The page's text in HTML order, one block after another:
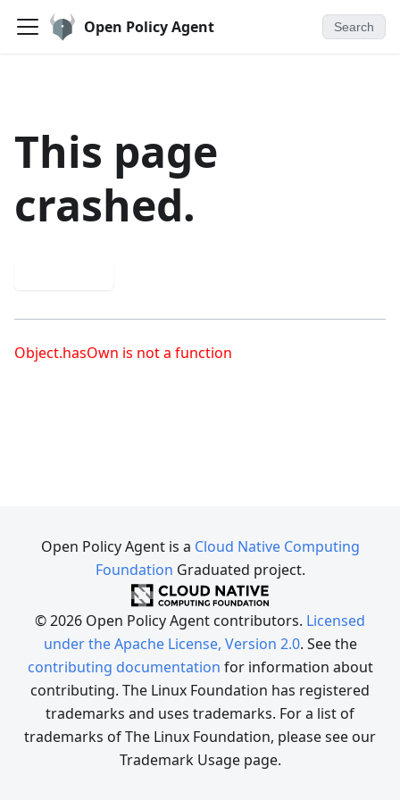
Open Policy Agent Search
This page
crashed.
Object.hasOwn is not a function
Open Policy Agent is a Cloud Native Computing
Foundation Graduated project.
© 2026 Open Policy Agent contributors. Licensed
under the Apache License, Version 2.0. See the
contributing documentation for information about
contributing. The Linux Foundation has registered
trademarks and uses trademarks. For a list of
trademarks of The Linux Foundation, please see our
Trademark Usage page.